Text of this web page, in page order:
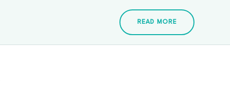
READ MORE